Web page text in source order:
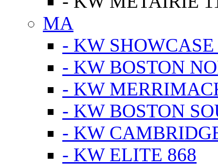
MA
- KW SHOWCASE
- KW BOSTON
- KW
- KW BOSTON
- KW
- KW ELITE 868